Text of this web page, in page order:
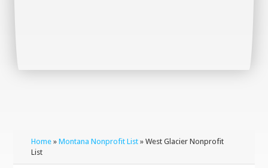
Home »Montana Nonprofit List » West Glacier Nonprofit
List